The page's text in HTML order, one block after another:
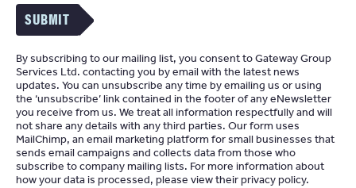
SUBMIT
By subscribing to our mailing list, you consent to Gateway Group
Services Ltd. contacting you by email with the latest news
updates. You can unsubscribe any time by emailing us or using
the ‘unsubscribe’ link contained in the footer of any eNewsletter
you receive from us. We treat all information respectfully and will
not share any details with any third parties. Our form uses
MailChimp an email marketing platform for small businesses that
sends email campaigns and collects data from those who
subscribe to company mailing lists. For more information about
how your data is processed, please view theirprivacy policy